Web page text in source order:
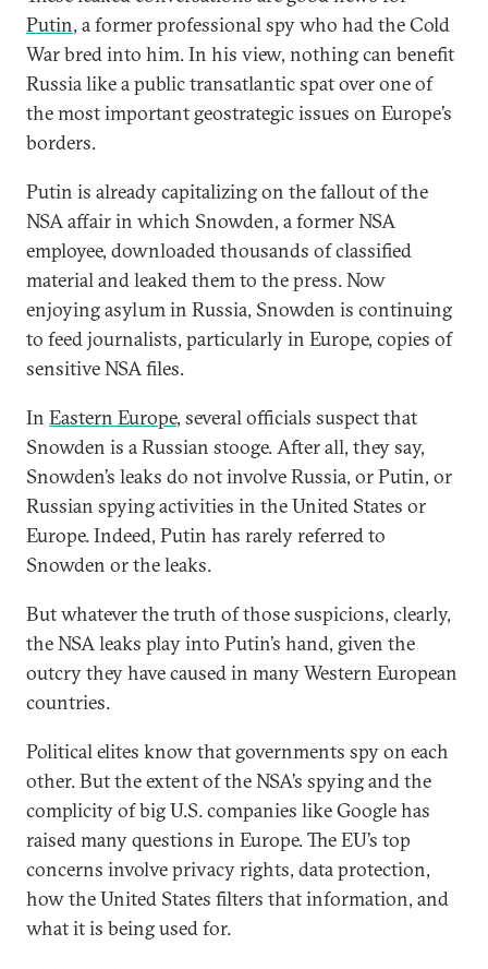
Putin, a former professional spy who had the Cold
War bred into him. In his view, nothing can benefit
Russia like a public transatlantic spat over one of
the most important geostrategic issues on Europe’s
borders.
Putin is already capitalizing on the fallout of the
NSA affair in which Snowden, a former NSA
employee, downloaded thousands of classified
material and leaked them to the press. Now
enjoying asylum in Russia, Snowden is continuing
to feed journalists, particularly in Europe, copies of
sensitive NSA files.
In Eastern Europe, several officials suspect that
Snowden is a Russian stooge. After all, they say,
Snowden’s leaks do not involve Russia, or Putin, or
Russian spying activities in the United States or
Europe. Indeed, Putin has rarely referred to
Snowden or the leaks.
But whatever the truth of those suspicions, clearly,
the NSA leaks play into Putin’s hand, given the
outcry they have caused in many Western European
countries.
Political elites know that governments spy on each
other. But the extent of the NSA’s spying and the
complicity of big U.S. companies like Google has
raised many questions in Europe. The EU’s top
concerns involve privacy rights, data protection,
how the United States filters that information, and
what it is being used for.